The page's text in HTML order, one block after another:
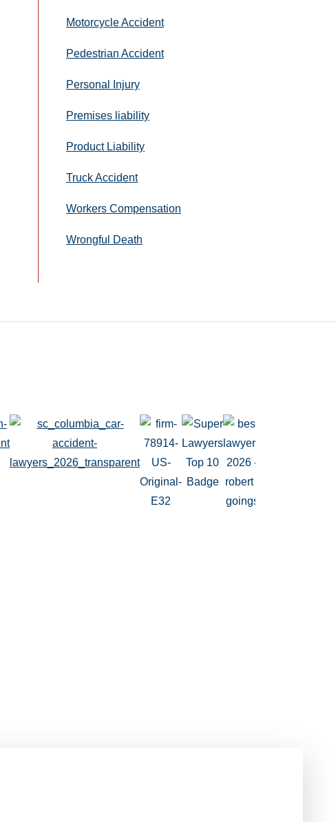
Motorcycle Accident
Pedestrian Accident
Personal Injury
Premises liability
Product Liability
Truck Accident
Workers Compensation
Wrongful Death